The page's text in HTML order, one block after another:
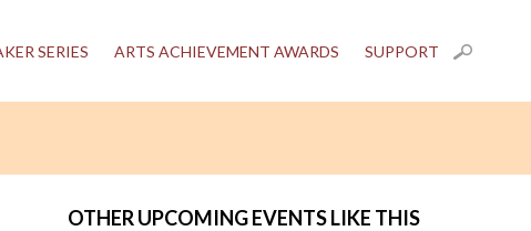
SERIES ARTS ACHIEVEMENT AWARDS SUPPORT
OTHER UPCOMING EVENTS LIKE THIS